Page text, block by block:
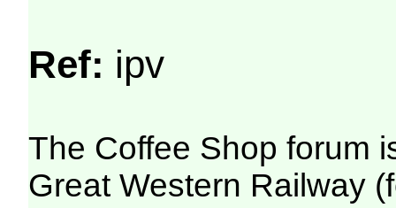
Ref: ipv
The Coffee Shop forum
Great Western Railway